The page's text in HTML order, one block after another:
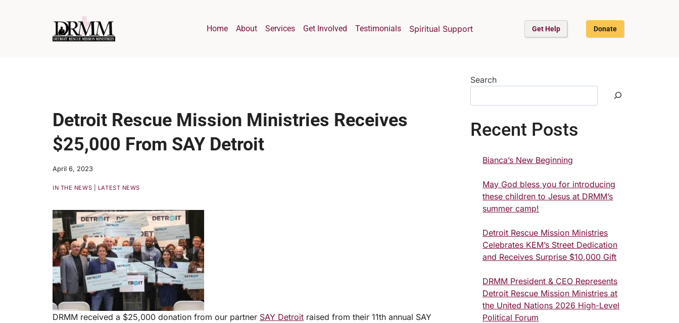
Home About Services Get Involved Testimonials Spiritual Support Get Help Donate
Detroit Rescue Mission Ministries Receives
$25,000 From SAY Detroit
April 6, 2023
IN THE NEWS LATEST NEWS
DRMM received a $25,000 donation from our partner SAY Detroit raised from their 11th annual SAY
Search
Recent Posts
Bianca’s New Beginning
May God bless you for introducing
these children to Jesus at DRMM’s
summer camp!
Detroit Rescue Mission Ministries
Celebrates KEM’s Street Dedication
and Receives Surprise $10,000 Gift
DRMM President & CEO Represents
Detroit Rescue Mission Ministries at
the United Nations 2026 High-Level
Political Forum